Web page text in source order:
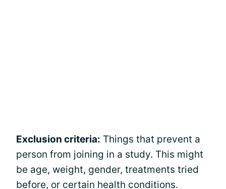
Exclusion criteria: Things that prevent a
person from joining in a study. This might
be age, weight, gender, treatments tried
before, or certain health conditions.